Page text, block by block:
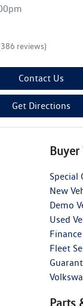
reviews)
Contact Us
Get Directions
Buyer
Special
New
Demo
Used
Fleet